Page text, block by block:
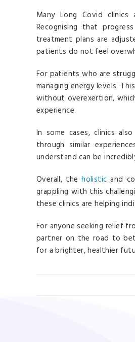
Many Long Covid
Recognising that
treatment plans are
patients do not feel
For patients who are
managing energy levels.
without overexertion,
experience.
In some cases, clinics
through similar
understand can be
Overall, theholistic and
grappling with this
these clinics are helping
For anyone seeking relief
partner on the road to
for a brighter, healthier